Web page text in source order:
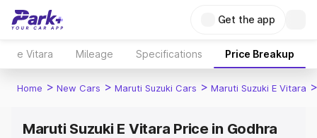
Get the app
e Vitara Mileage Specifications Price Breakup
Home > New Cars > Maruti Suzuki Cars > Maruti Suzuki E Vitara >
Maruti Suzuki E Vitara Price in Godhra